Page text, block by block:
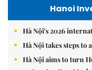
Hanoi
Hà Nội's 2026
Hà Nội takes steps
Hà Nội aims to turn